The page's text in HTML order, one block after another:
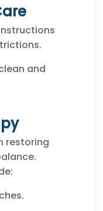
and
restoring